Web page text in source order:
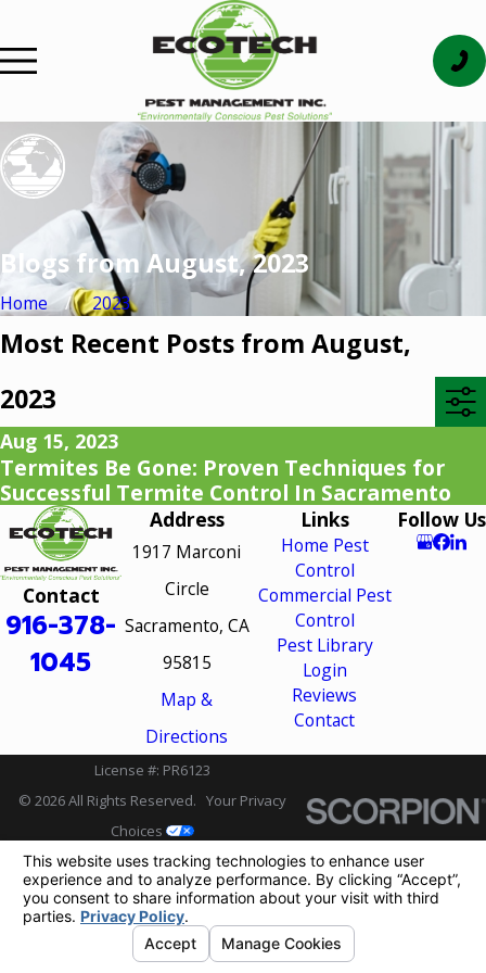
Blogs from August, 2023
Home 2023
Most Recent Posts from August,
2023
Aug 15, 2023
Termites Be Gone: Proven Techniques for
Successful Termite Control In Sacramento
Contact
916-378-
1045
Address
1917 Marconi
Circle
Sacramento, CA
95815
Map &
Directions
Links
Home Pest
Control
Commercial Pest
Control
Pest Library
Login
Reviews
Contact
Follow Us
License #: PR6123
© 2026 All Rights Reserved.Your Privacy
Choices
Site MapPrivacy PolicySite Search